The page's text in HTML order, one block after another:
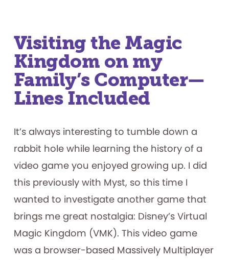
Visiting the Magic
Kingdom on my
Family’s Computer—
Lines Included
It’s always interesting to tumble down a
rabbit hole while learning the history of a
video game you enjoyed growing up. I did
this previously with Myst, so this time I
wanted to investigate another game that
brings me great nostalgia: Disney’s Virtual
Magic Kingdom (VMK). This video game
was a browser-based Massively Multiplayer